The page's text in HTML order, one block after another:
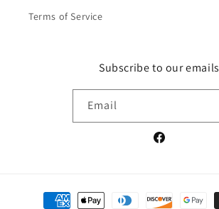
Terms of Service
Subscribe to our emails
Email
Facebook
Payment